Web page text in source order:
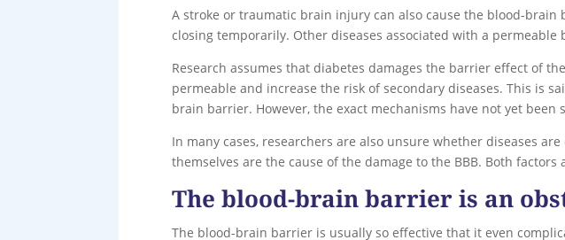
A stroke or traumatic brain injury can also cause the blood-
closing temporarily. Other diseases associated with a
Research assumes that diabetes damages the barrier effect of
permeable and increase the risk of secondary diseases. This is
brain barrier. However, the exact mechanisms have not yet been
In many cases, researchers are also unsure whether diseases
themselves are the cause of the damage to the BBB. Both factors
The blood-brain barrier is an
The blood-brain barrier is usually so effective that it even